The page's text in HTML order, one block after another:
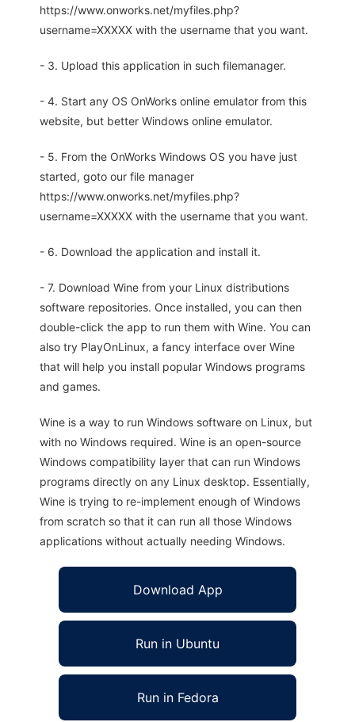
https://www.onworks.net/myfiles.php?
username=XXXXX with the username that you want.
- 3. Upload this application in such filemanager.
- 4. Start any OS OnWorks online emulator from this
website, but better Windows online emulator.
- 5. From the OnWorks Windows OS you have just
started, goto our file manager
https://www.onworks.net/myfiles.php?
username=XXXXX with the username that you want.
- 6. Download the application and install it.
- 7. Download Wine from your Linux distributions
software repositories. Once installed, you can then
double-click the app to run them with Wine. You can
also try PlayOnLinux, a fancy interface over Wine
that will help you install popular Windows programs
and games.
Wine is a way to run Windows software on Linux, but
with no Windows required. Wine is an open-source
Windows compatibility layer that can run Windows
programs directly on any Linux desktop. Essentially,
Wine is trying to re-implement enough of Windows
from scratch so that it can run all those Windows
applications without actually needing Windows.
Download App
Run in Ubuntu
Run in Fedora